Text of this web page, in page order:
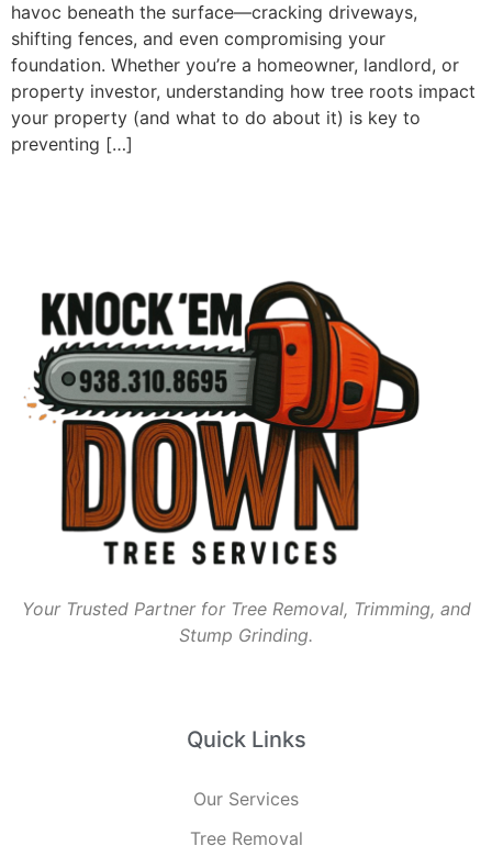
havoc beneath the surface—cracking driveways,
shifting fences, and even compromising your
foundation. Whether you’re a homeowner, landlord, or
property investor, understanding how tree roots impact
your property (and what to do about it) is key to
preventing […]
Your Trusted Partner for Tree Removal, Trimming, and
Stump Grinding.
Quick Links
Our Services
Tree Removal